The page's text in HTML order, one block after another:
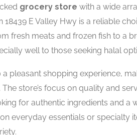
grocery store with a wide
18439 E Valley Hwy is a reliable
fresh meats and frozen fish to a
well to those seeking halal
pleasant shopping experience,
store’s focus on quality and
for authentic ingredients and a
everyday essentials or specialty